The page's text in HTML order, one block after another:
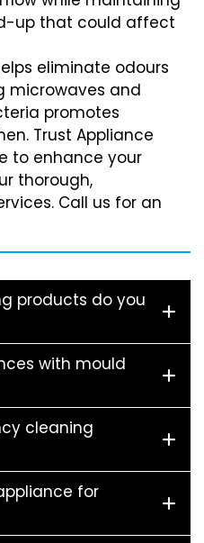
up that could affect
eliminate odours
microwaves and
promotes
Trust Appliance
to enhance your
thorough,
Call us for an
products do you
with mould
cleaning
for